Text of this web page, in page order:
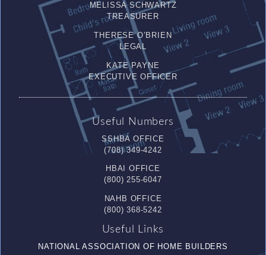
MELISSA SCHWARTZ
TREASURER
THERESE O’BRIEN
LEGAL
KATE PAYNE
EXECUTIVE OFFICER
Useful Numbers
SSHBA OFFICE
(708) 349-4242
HBAI OFFICE
(800) 255-6047
NAHB OFFICE
(800) 368-5242
Useful Links
NATIONAL ASSOCIATION OF HOME BUILDERS